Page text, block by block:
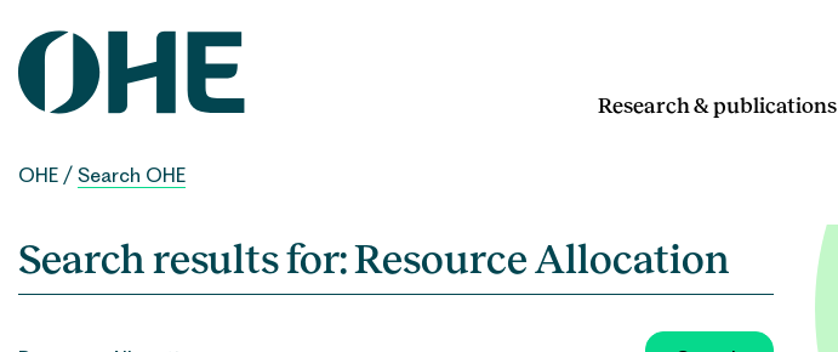
content
Research & publications
OHE / Search OHE
Search results for:Resource Allocation